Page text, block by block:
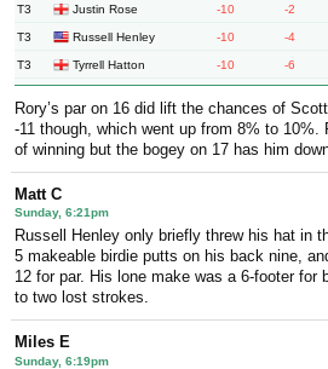
T3 Justin Rose -10 -2
T3 Russell Henley -10 -4
T3 Tyrrell Hatton -10 -6
Rory’s par on 16 did lift the chances of
-11 though, which went up from 8% to
of winning but the bogey on 17 has him
Matt C
Sunday, 6:21pm
Russell Henley only briefly threw his hat in
5 makeable birdie putts on his back nine,
12 for par. His lone make was a 6-footer for
to two lost strokes.
Miles E
Sunday, 6:19pm